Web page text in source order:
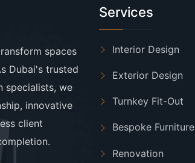
spaces
Dubai's trusted
specialists, we
innovative
client
Services
Interior Design
Exterior Design
Turnkey Fit-Out
Bespoke Furniture
Renovation